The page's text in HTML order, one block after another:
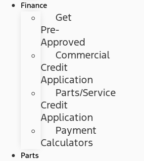
Finance
Get
Pre-
Approved
Commercial
Credit
Application
Parts/Service
Credit
Application
Payment
Calculators
Parts